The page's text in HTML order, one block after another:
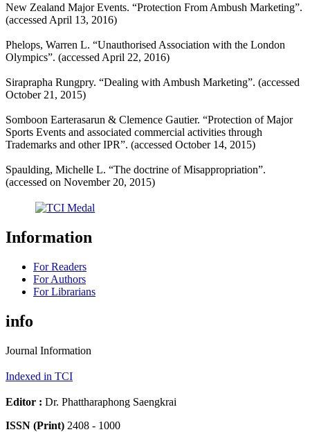
New Zealand Major Events. “Protection From Ambush Marketing”.
(accessed April 13, 2016)
Phelops, Warren L. “Unauthorised Association with the London
Olympics”. (accessed April 22, 2016)
Siraprapha Rungpry. “Dealing with Ambush Marketing”. (accessed
October 21, 2015)
Somboon Earterasarun & Clemence Gautier. “Protection of Major
Sports Events and associated commercial activities through
Trademarks and other IPR”. (accessed October 14, 2015)
Spaulding, Michelle L. “The doctrine of Misappropriation”.
(accessed on November 20, 2015)
Information
For Readers
For Authors
For Librarians
info
Journal Information
Indexed in TCI
Editor : Dr. Phattharaphong Saengkrai
ISSN (Print) 2408 - 1000